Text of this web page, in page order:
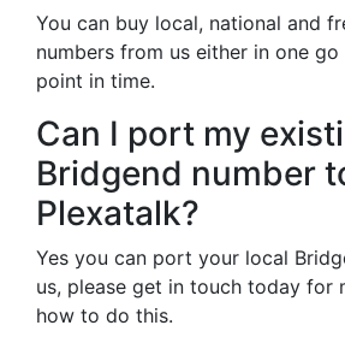
You can buy local, national and
numbers from us either in one
point in time.
Can I port my
Bridgend number
Plexatalk?
Yes you can port your local
us, please get in touch today for
how to do this.